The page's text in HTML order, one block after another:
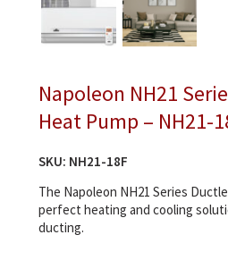
Napoleon NH21
Heat Pump – NH21-
SKU: NH21-18F
The Napoleon NH21 Series
perfect heating and cooling
ducting.